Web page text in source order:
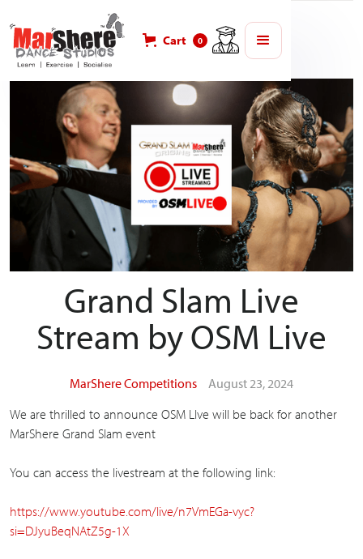
Cart 0
Blog MarShere Competitions
Grand Slam Live
Stream by OSM Live
MarShere Competitions
August 23, 2024
We are thrilled to announce OSM LIve will be back for another
MarShere Grand Slam event
You can access the livestream at the following link:
https://www.youtube.com/live/n7VmEGa-vyc?
si=DJyuBeqNAtZ5g-1X